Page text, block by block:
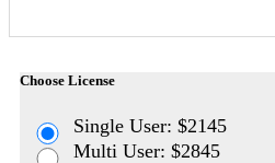
Choose License
Single User: $2145
Multi User: $2845